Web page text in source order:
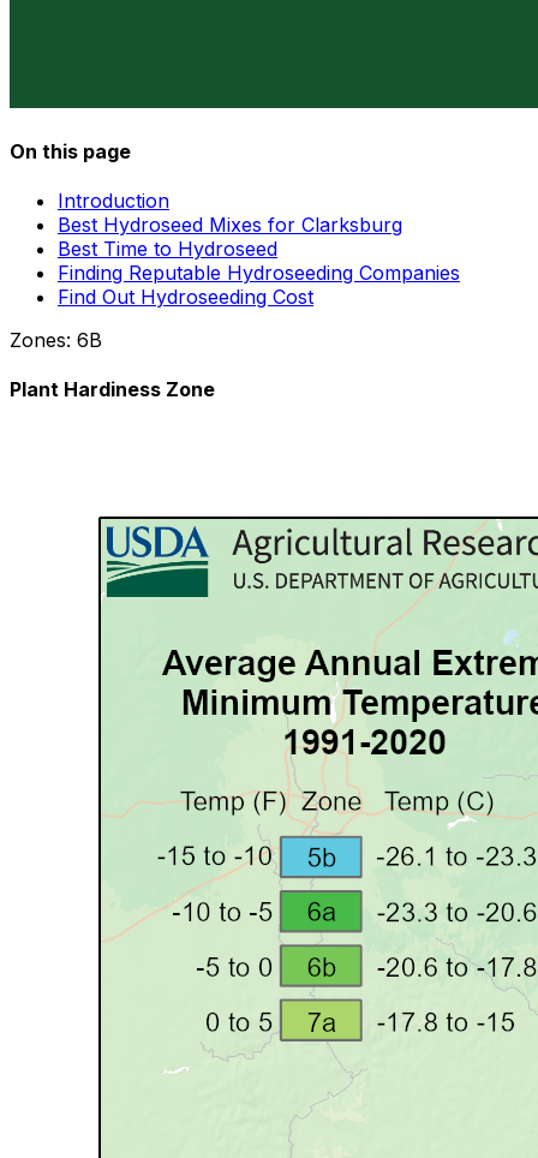
On this page
Introduction
Best Hydroseed Mixes for Clarksburg
Best Time to Hydroseed
Finding Reputable Hydroseeding Companies
Find Out Hydroseeding Cost
Zones: 6B
Plant Hardiness Zone